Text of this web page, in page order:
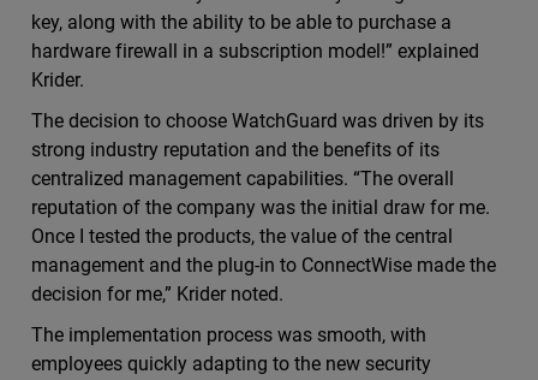
key, along with the ability to be able to purchase a
hardware firewall in a subscription model!” explained
Krider.
The decision to choose WatchGuard was driven by its
strong industry reputation and the benefits of its
centralized management capabilities. “The overall
reputation of the company was the initial draw for me.
Once I tested the products, the value of the central
management and the plug-in to ConnectWise made the
decision for me,” Krider noted.
The implementation process was smooth, with
employees quickly adapting to the new security